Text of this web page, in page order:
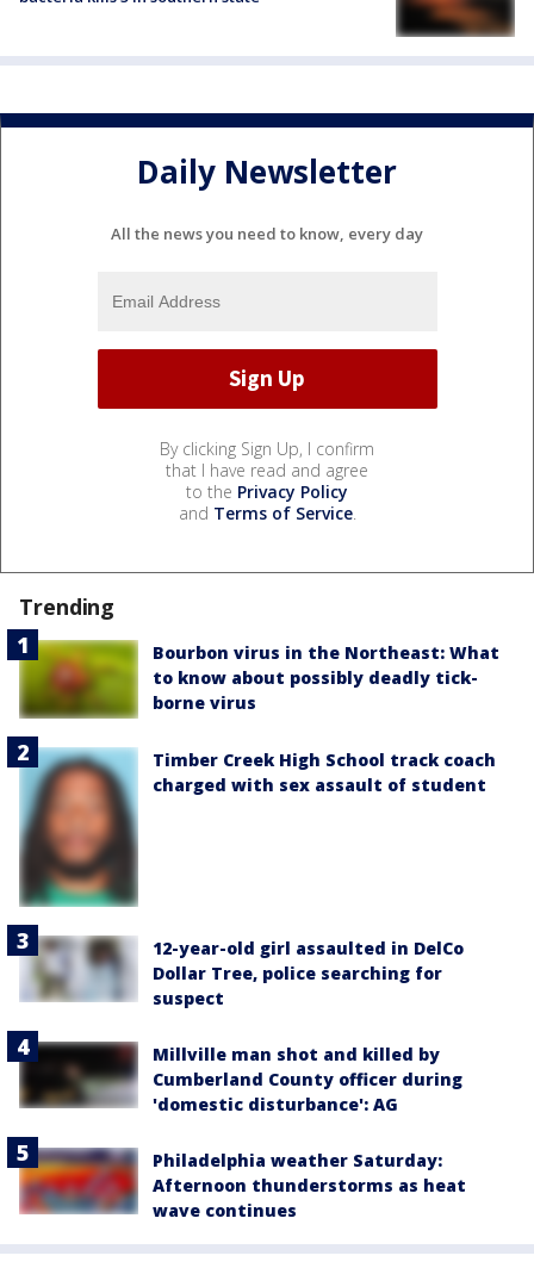
Daily Newsletter
All the news you need to know, every day
By clicking Sign Up, I confirm
that I have read and agree
to the Privacy Policy
and Terms of Service.
Trending
Bourbon virus in the Northeast: What
to know about possibly deadly tick-
borne virus
Timber Creek High School track coach
charged with sex assault of student
12-year-old girl assaulted in DelCo
Dollar Tree, police searching for
suspect
Millville man shot and killed by
Cumberland County officer during
'domestic disturbance': AG
Philadelphia weather Saturday:
Afternoon thunderstorms as heat
wave continues